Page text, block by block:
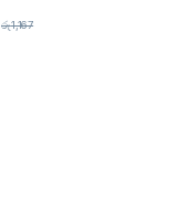
රු1,167